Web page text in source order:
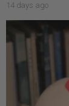
14 days ago